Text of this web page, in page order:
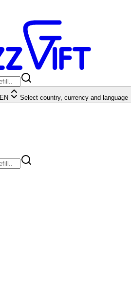
EN Select country, currency and language